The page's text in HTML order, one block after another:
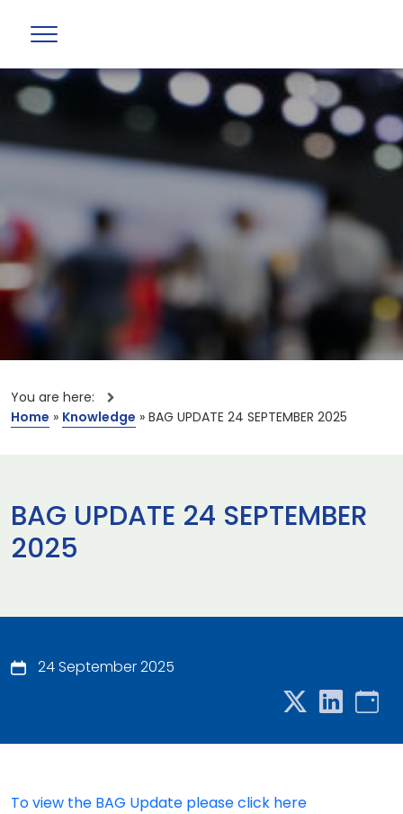
You are here:
Home » Knowledge » BAG UPDATE 24 SEPTEMBER 2025
BAG UPDATE 24 SEPTEMBER
2025
24 September 2025
To view the BAG Update please click here